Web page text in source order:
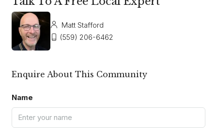
Matt Stafford
(559) 206-6462
Enquire About This Community
Name